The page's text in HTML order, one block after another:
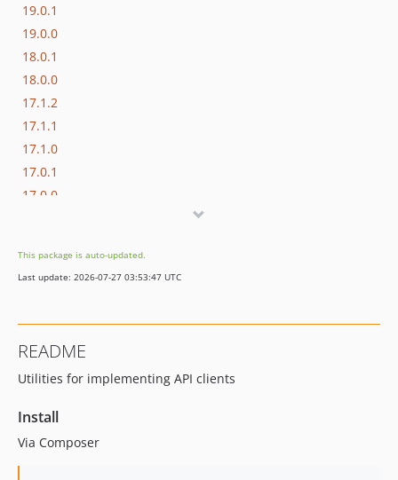
19.0.1
19.0.0
18.0.1
18.0.0
17.1.2
17.1.1
17.1.0
17.0.1
17.0.0
16.0.2
16.0.1
15.2.1
15.2.0
15.1.0
15.0.1
This package is auto-updated.
Last update: 2026-07-27 03:53:47 UTC
README
Utilities for implementing API clients
Install
Via Composer